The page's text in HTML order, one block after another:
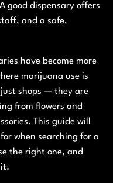
good dispensary offers
and a safe,
have become more
marijuana use is
just shops — they are
from flowers and
This guide will
when searching for a
the right one, and